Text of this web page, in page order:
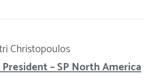
Christopoulos
– SP North America